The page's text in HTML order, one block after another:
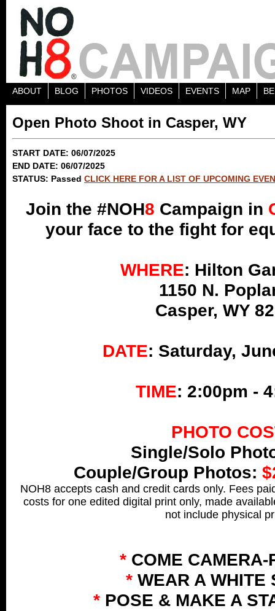
ABOUT BLOG PHOTOS VIDEOS EVENTS MAP
Open Photo Shoot in Casper, WY
START DATE: 06/07/2025
END DATE: 06/07/2025
STATUS: Passed CLICK HERE FOR A LIST OF UPCOMING
Join the #NOH8 Campaign in
your face to the fight for
WHERE: Hilton
1150 N.
Casper, WY
DATE: Saturday,
TIME: 2:00pm -
PHOTO
Single/Solo
Couple/Group Photos:
NOH8 accepts cash and credit cards only. Fees
costs for one edited digital print only, made
not include physical
* COME
*WEAR A WHITE
*POSE & MAKE A